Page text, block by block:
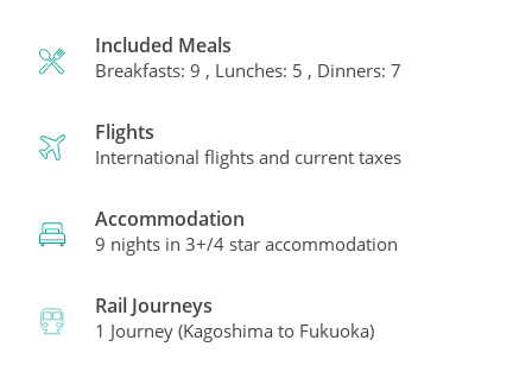
Included Meals
Breakfasts: 9 , Lunches: 5 , Dinners: 7
Flights
International flights and current taxes
Accommodation
9 nights in 3+/4 star accommodation
Rail Journeys
1 Journey (Kagoshima to Fukuoka)